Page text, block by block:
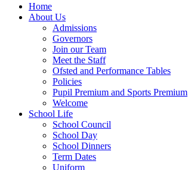
Home
About Us
Admissions
Governors
Join our Team
Meet the Staff
Ofsted and Performance Tables
Policies
Pupil Premium and Sports Premium
Welcome
School Life
School Council
School Day
School Dinners
Term Dates
Uniform